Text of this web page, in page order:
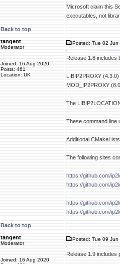
Microsoft claim this
executables, not
Back to top
tangent
Moderator
Joined: 16 Aug 2020
Posts: 461
Location: UK
Posted: Tue 02 Jun
Release 1.8 includes
LIBIP2PROXY (4.3.0)
MOD_IP2PROXY
The
These command line
Additional
The following sites
https://github.com/
https://github.com/
https://github.com/
https://github.com/
Back to top
tangent
Moderator
Joined: 16 Aug 2020
Posted: Tue 09 Jun
Release 1.9 includes